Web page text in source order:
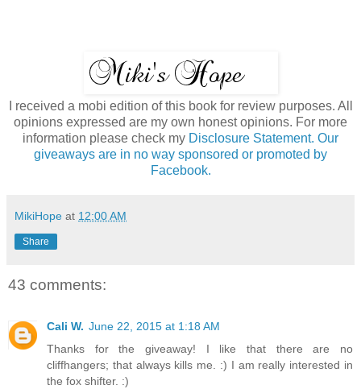
I received a mobi edition of this book for review purposes. All
opinions expressed are my own honest opinions. For more
information please check my Disclosure Statement. Our
giveaways are in no way sponsored or promoted by
Facebook.
MikiHope at 12:00 AM
Share
43 comments:
Cali W. June 22, 2015 at 1:18 AM
Thanks for the giveaway! I like that there are no
cliffhangers; that always kills me. :) I am really interested in
the fox shifter. :)